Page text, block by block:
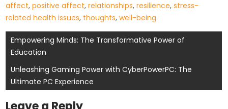
affect,positive affect,relationships,resilience,stress-
related health issues, thoughts,well-being
Post
navigation
Empowering Minds: The Transformative Power of
Education
Unleashing Gaming Power with CyberPowerPC: The
Ultimate PC Experience